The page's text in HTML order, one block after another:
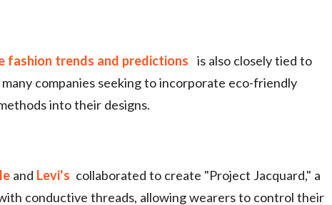
fashion trends and predictions is also closely tied to
companies seeking to incorporate eco-friendly
into their designs.
and Levi's collaborated to create "Project Jacquard," a
conductive threads, allowing wearers to control their